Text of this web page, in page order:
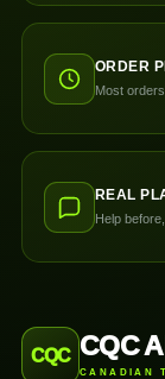
ORDER
Most
REAL
Help
CQC CQC
CANADIAN